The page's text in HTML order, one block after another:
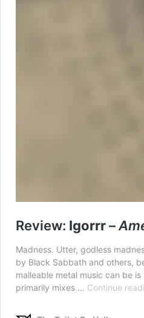
Review: Igorrr–
Madness. Utter, godless
by Black Sabbath and others,
malleable metal music can be
primarily mixes … Continue